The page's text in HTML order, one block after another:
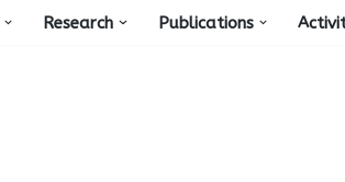
Research Publications